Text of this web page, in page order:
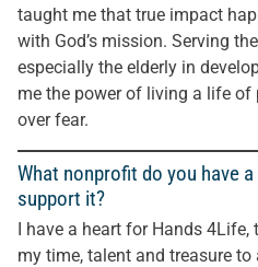
taught me that true impact
with God’s mission. Serving
especially the elderly in
me the power of living a life of
over fear.
What nonprofit do you have
support it?
I have a heart for Hands 4Life,
my time, talent and treasure